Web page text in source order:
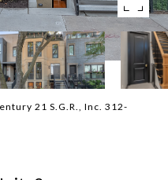
21 S.G.R., Inc. 312-